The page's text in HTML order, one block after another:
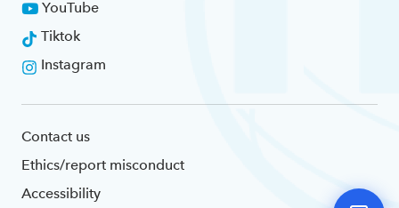
YouTube
Tiktok
Instagram
Contact us
Ethics/report misconduct
Accessibility